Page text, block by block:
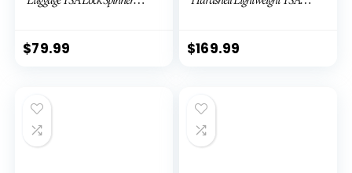
$79.99
28ââ), Silver
$169.99